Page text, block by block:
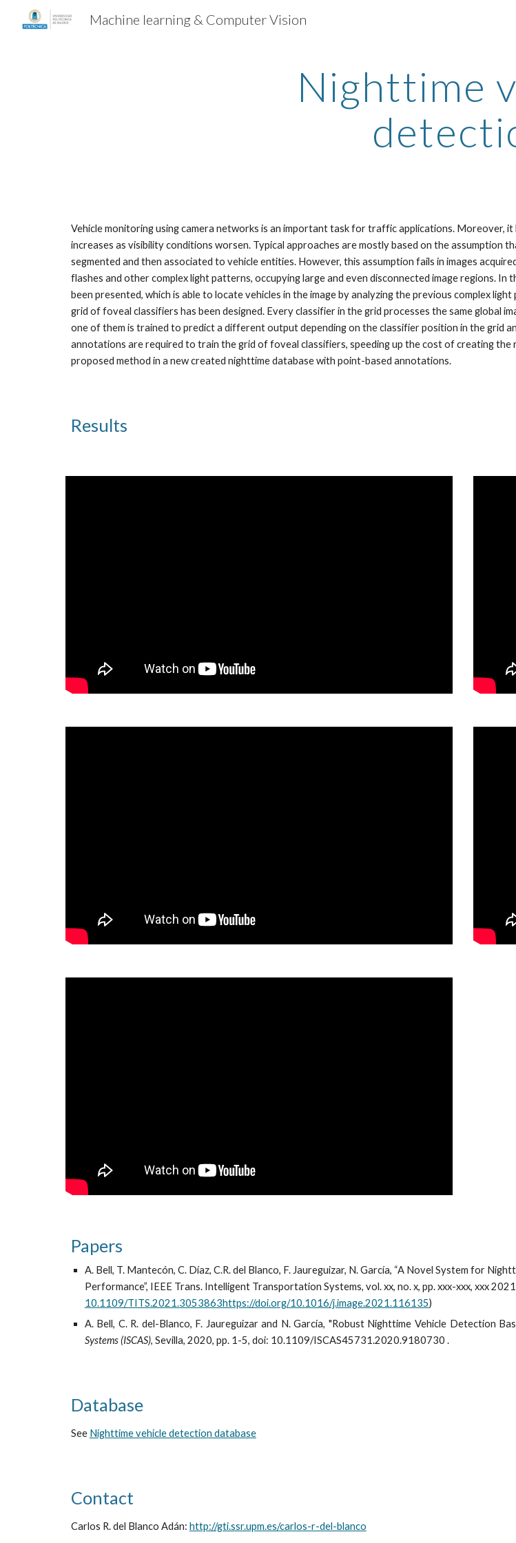
Skip to main content
Machine learning & Computer Vision
Nighttime
Vehicle monitoring using camera networks is an important task for traffic applications. Moreover,
increases as visibility conditions worsen. Typical approaches are mostly based on the assumption
segmented and then associated to vehicle entities. However, this assumption fails in images
flashes and other complex light patterns, occupying large and even disconnected image regions.
been presented, which is able to locate vehicles in the image by analyzing the previous complex
grid of foveal classifiers has been designed. Every classifier in the grid processes the same global
one of them is trained to predict a different output depending on the classifier position in the grid
annotations are required to train the grid of foveal classifiers, speeding up the cost of creating
proposed method in a new created nighttime database with point-based annotations.
Results
Papers
A. Bell, T. Mantecón, C. Díaz, C.R. del Blanco, F. Jaureguizar, N. García, “A Novel System for
Performance”, IEEE Trans. Intelligent Transportation Systems, vol. xx, no. x, pp. xxx-xxx, xxx
10.1109/TITS.2021.3053863https://doi.org/10.1016/j.image.2021.116135)
A. Bell, C. R. del-Blanco, F. Jaureguizar and N. García, "Robust Nighttime Vehicle Detection
Systems (ISCAS), Sevilla, 2020, pp. 1-5, doi: 10.1109/ISCAS45731.2020.9180730 .
Database
See Nighttime vehicle detection database
Contact
Carlos R. del Blanco Adán: http://gti.ssr.upm.es/carlos-r-del-blanco